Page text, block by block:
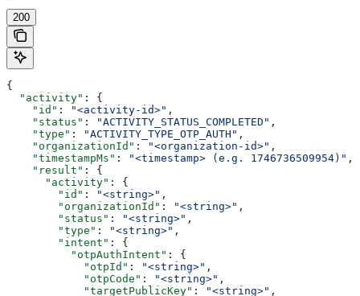
200
{
  "activity"
: {
    "id"
: "<activity-id>" ,
    "status"
: "ACTIVITY_STATUS_COMPLETED" ,
    "type"
: "ACTIVITY_TYPE_OTP_AUTH" ,
    "organizationId"
: "<organization-id>" ,
    "timestampMs"
: "<timestamp> (e.g. 1746736509954)" ,
    "result"
: {
      "activity"
: {
        "id"
: "<string>" ,
        "organizationId"
: "<string>" ,
        "status"
: "<string>" ,
        "type"
: "<string>" ,
        "intent"
: {
          "otpAuthIntent"
: {
            "otpId"
: "<string>" ,
            "otpCode"
: "<string>" ,
            "targetPublicKey"
: "<string>" ,